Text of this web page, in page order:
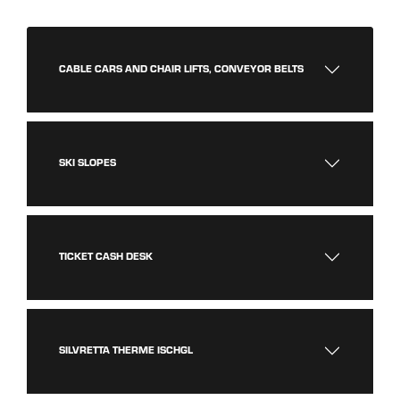
CABLE CARS AND CHAIR LIFTS, CONVEYOR BELTS
SKI SLOPES
TICKET CASH DESK
SILVRETTA THERME ISCHGL